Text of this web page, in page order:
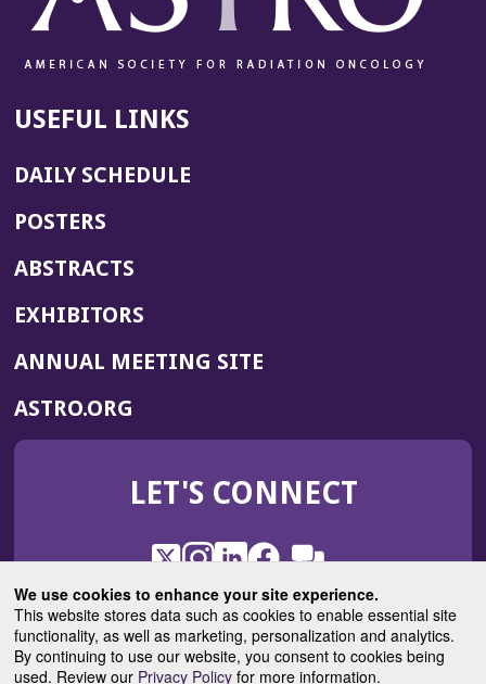
We use cookies to enhance your site experience.
This website stores data such as cookies to enable essential site
functionality, as well as marketing, personalization and analytics.
By continuing to use our website, you consent to cookies being
used. Review our Privacy Policyfor more information.
USEFUL LINKS
DAILY SCHEDULE
POSTERS
ABSTRACTS
EXHIBITORS
ANNUAL MEETING SITE(OPENS
WINDOW)
ASTRO.ORG
IN
NEW
LET'S CONNECT
X
(Opens
in
a
new
window)
Instagram
(Opens
in
a
new
window)
LinkedIn
(Opens
in
a
new
window)
Facebook
(Opens
in
a
new
window)
ROHub
in
a
new
window)
ASTROBlog
(Opens
in